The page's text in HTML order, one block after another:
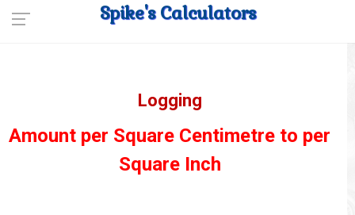
Spike's Calculators
Logging
Amount per Square Centimetre to per
Square Inch